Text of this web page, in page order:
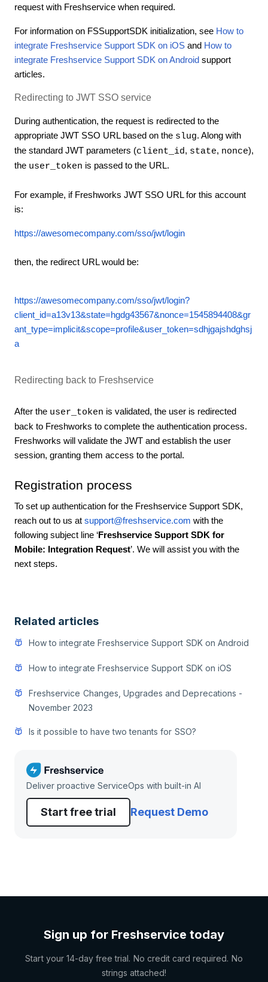
request with Freshservice when required.
For information on FSSupportSDK initialization, see How to
integrate Freshservice Support SDK on iOS and How to
integrate Freshservice Support SDK on Android support
articles.
Redirecting to JWT SSO service
During authentication, the request is redirected to the
appropriate JWT SSO URL based on the slug. Along with
the standard JWT parameters (client_id, state, nonce),
the user_token is passed to the URL.
For example, if Freshworks JWT SSO URL for this account
is:
https://awesomecompany.com/sso/jwt/login
then, the redirect URL would be:
https://awesomecompany.com/sso/jwt/login?
client_id=a13v13&state=hgdg43567&nonce=1545894408&gr
ant_type=implicit&scope=profile&user_token=sdhjgajshdghsj
a
Redirecting back to Freshservice
After the user_token is validated, the user is redirected
back to Freshworks to complete the authentication process.
Freshworks will validate the JWT and establish the user
session, granting them access to the portal.
Registration process
To set up authentication for the Freshservice Support SDK,
reach out to us at support@freshservice.com with the
following subject line ‘Freshservice Support SDK for
Mobile: Integration Request’. We will assist you with the
next steps.
Related articles
How to integrate Freshservice Support SDK on Android
How to integrate Freshservice Support SDK on iOS
Freshservice Changes, Upgrades and Deprecations -
November 2023
Is it possible to have two tenants for SSO?
Deliver proactive ServiceOps with built-in AI
Start free trial Request Demo
Sign up for Freshservice today
Start your 14-day free trial. No credit card required. No
strings attached!